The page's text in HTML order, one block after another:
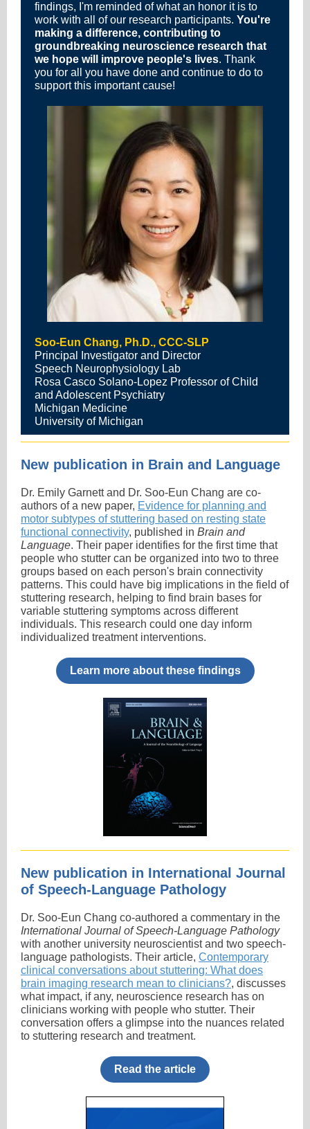
findings, I'm reminded of what an honor it is to
work with all of our research participants. You're
making a difference, contributing to
groundbreaking neuroscience research that
we hope will improve people's lives. Thank
you for all you have done and continue to do to
support this important cause!
Soo-Eun Chang, Ph.D., CCC-SLP
Principal Investigator and Director
Speech Neurophysiology Lab
Rosa Casco Solano-Lopez Professor of Child
and Adolescent Psychiatry
Michigan Medicine
University of Michigan
New publication in Brain and Language
Dr. Emily Garnett and Dr. Soo-Eun Chang are co-
authors of a new paper, Evidence for planning and
motor subtypes of stuttering based on resting state
functional connectivity, published in Brain and
Language. Their paper identifies for the first time that
people who stutter can be organized into two to three
groups based on each person's brain connectivity
patterns. This could have big implications in the field of
stuttering research, helping to find brain bases for
variable stuttering symptoms across different
individuals. This research could one day inform
individualized treatment interventions.
Learn more about these findings
New publication in International Journal
of Speech-Language Pathology
Dr. Soo-Eun Chang co-authored a commentary in the
International Journal of Speech-Language Pathology
with another university neuroscientist and two speech-
language pathologists. Their article, Contemporary
clinical conversations about stuttering: What does
brain imaging research mean to clinicians?, discusses
what impact, if any, neuroscience research has on
clinicians working with people who stutter. Their
conversation offers a glimpse into the nuances related
to stuttering research and treatment.
Read the article